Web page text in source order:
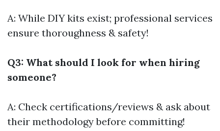
A: While DIY kits exist; professional services
ensure thoroughness & safety!
Q3: What should I look for when hiring
someone?
A: Check certifications/reviews & ask about
their methodology before committing!